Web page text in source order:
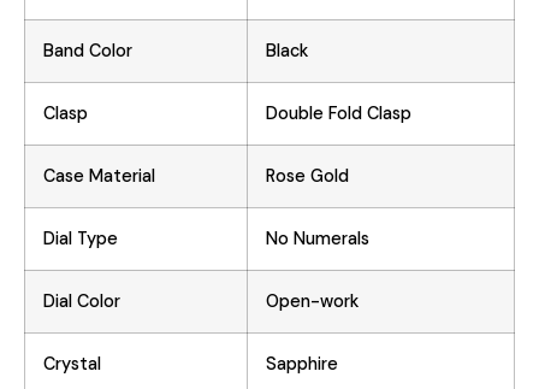
Band Color Black
Clasp Double Fold Clasp
Case Material Rose Gold
Dial Type No Numerals
Dial Color Open-work
Crystal Sapphire